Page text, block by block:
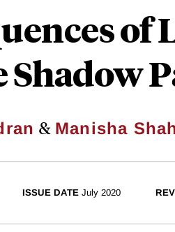
of
Shadow
& Manisha
ISSUE DATE July 2020